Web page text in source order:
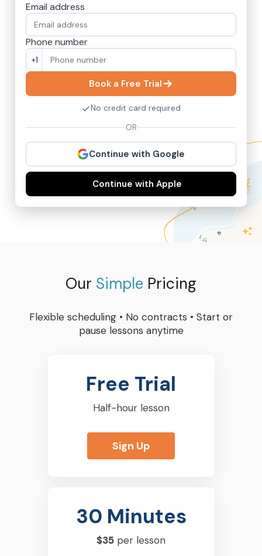
Email address
Phone number
+1
Book a Free Trial
No credit card required
OR
Continue with Google
Continue with Apple
Our Simple Pricing
Flexible scheduling • No contracts • Start or
pause lessons anytime
Free Trial
Half-hour lesson
Sign Up
30 Minutes
$35 per lesson